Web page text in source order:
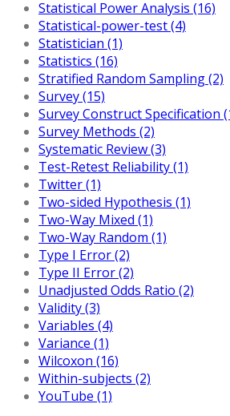
Statistical Power Analysis (16)
Statistical-power-test (4)
Statistician (1)
Statistics (16)
Stratified Random Sampling (2)
Survey (15)
Survey Construct Specification
Survey Methods (2)
Systematic Review (3)
Test-Retest Reliability (1)
Twitter (1)
Two-sided Hypothesis (1)
Two-Way Mixed (1)
Two-Way Random (1)
Type I Error (2)
Type II Error (2)
Unadjusted Odds Ratio (2)
Validity (3)
Variables (4)
Variance (1)
Wilcoxon (16)
Within-subjects (2)
YouTube (1)